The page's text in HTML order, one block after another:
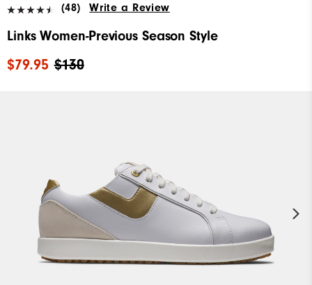
(48) Write a Review
Links Women-Previous Season Style
$130
$79.95